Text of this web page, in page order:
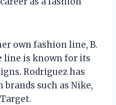
own fashion line, B.
line is known for its
Rodriguez has
such as Nike,